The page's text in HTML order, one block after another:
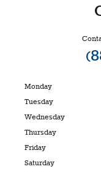
Monday
Tuesday
Wednesday
Thursday
Friday
Saturday